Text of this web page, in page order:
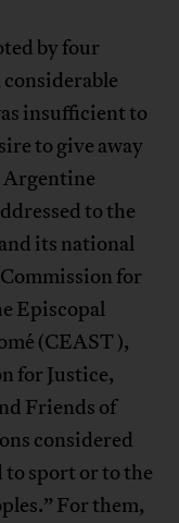
by four
insufficient to
to give away
to the
its national
for
Episcopal
(CEAST ),
for Justice,
Friends of
considered
to sport or to the
For them,